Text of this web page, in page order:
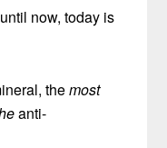
now, today is
themost
anti-